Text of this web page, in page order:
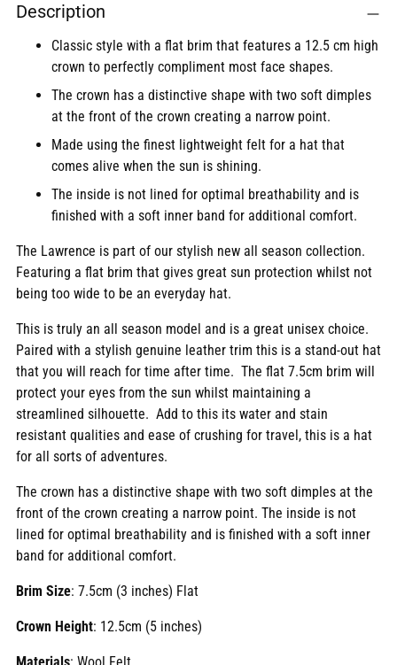
product
your
Description
Classic style with a flat brim that features a 12.5 cm high
crown to perfectly compliment most face shapes.
The crown has a distinctive shape with two soft dimples
at the front of the crown creating a narrow point.
Made using the finest lightweight felt for a hat that
comes alive when the sun is shining.
The inside is not lined for optimal breathability and is
finished with a soft inner band for additional comfort.
The Lawrence is part of our stylish new all season collection.
Featuring a flat brim that gives great sun protection whilst not
being too wide to be an everyday hat.
This is truly an all season model and is a great unisex choice.
Paired with a stylish genuine leather trim this is a stand-out hat
that you will reach for time after time. The flat 7.5cm brim will
protect your eyes from the sun whilst maintaining a
streamlined silhouette. Add to this its water and stain
resistant qualities and ease of crushing for travel, this is a hat
for all sorts of adventures.
The crown has a distinctive shape with two soft dimples at the
front of the crown creating a narrow point. The inside is not
lined for optimal breathability and is finished with a soft inner
band for additional comfort.
Brim Size: 7.5cm (3 inches) Flat
Crown Height: 12.5cm (5 inches)